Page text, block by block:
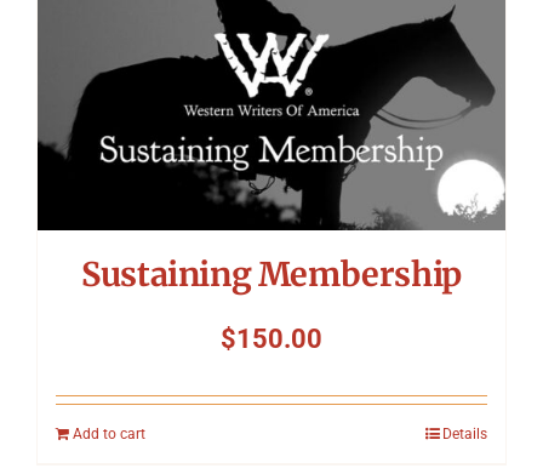
Sustaining Membership
$150.00
Add to cart Details